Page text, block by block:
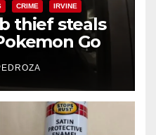
CRIME IRVINE
thief steals
Go
in Irvine